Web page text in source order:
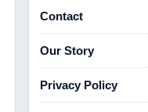
Contact
Our Story
Privacy Policy